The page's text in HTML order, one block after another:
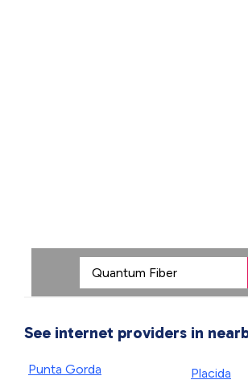
See internet providers in
Punta Gorda
Placida